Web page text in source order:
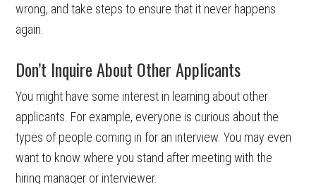
wrong, and take steps to ensure that it never happens
again.
Don’t Inquire About Other Applicants
You might have some interest in learning about other
applicants. For example, everyone is curious about the
types of people coming in for an interview. You may even
want to know where you stand after meeting with the
hiring manager or interviewer.